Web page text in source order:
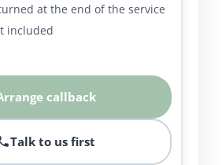
at the end of the service
included
callback
Talk to us first